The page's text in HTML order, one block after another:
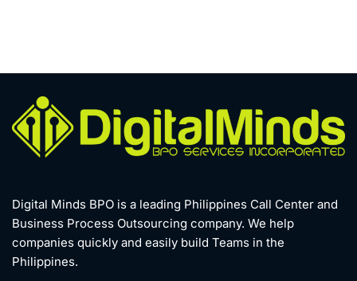
Digital Minds BPO is a leading Philippines Call Center and
Business Process Outsourcing company. We help
companies quickly and easily build Teams in the
Philippines.